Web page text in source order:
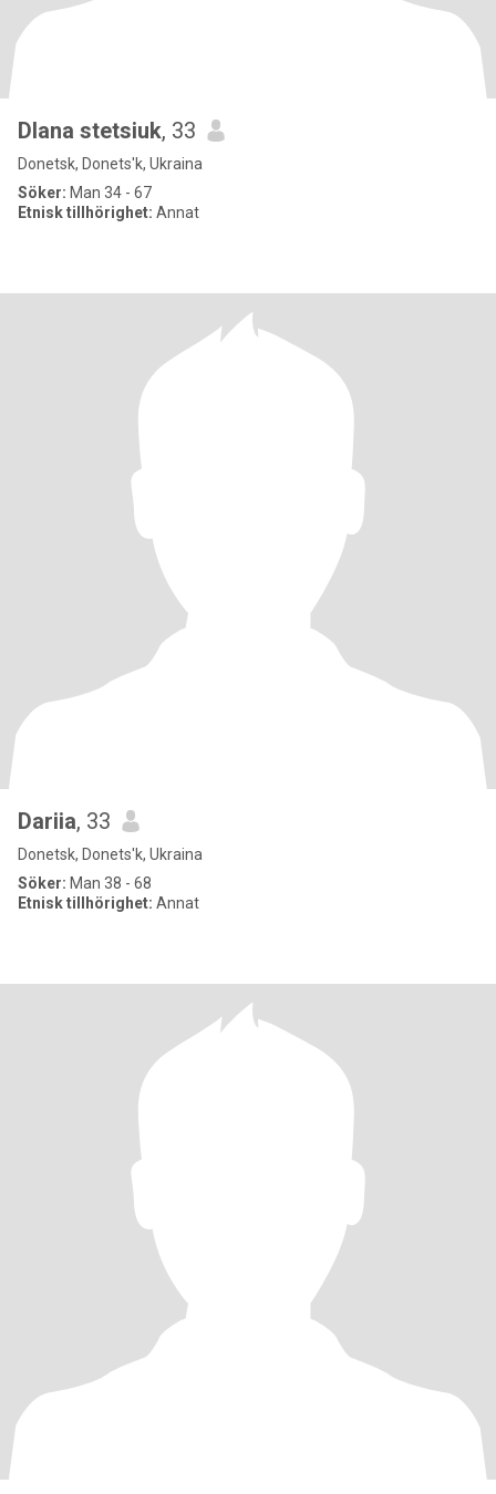
Dlana stetsiuk, 33
Donetsk, Donets'k, Ukraina
Söker: Man 34 - 67
Etnisk tillhörighet: Annat
Dariia, 33
Donetsk, Donets'k, Ukraina
Söker: Man 38 - 68
Etnisk tillhörighet: Annat